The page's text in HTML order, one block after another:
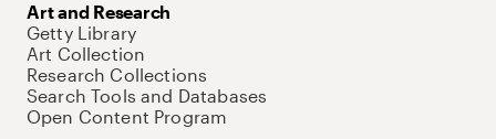
Art and Research
Getty Library
Art Collection
Research Collections
Search Tools and Databases
Open Content Program